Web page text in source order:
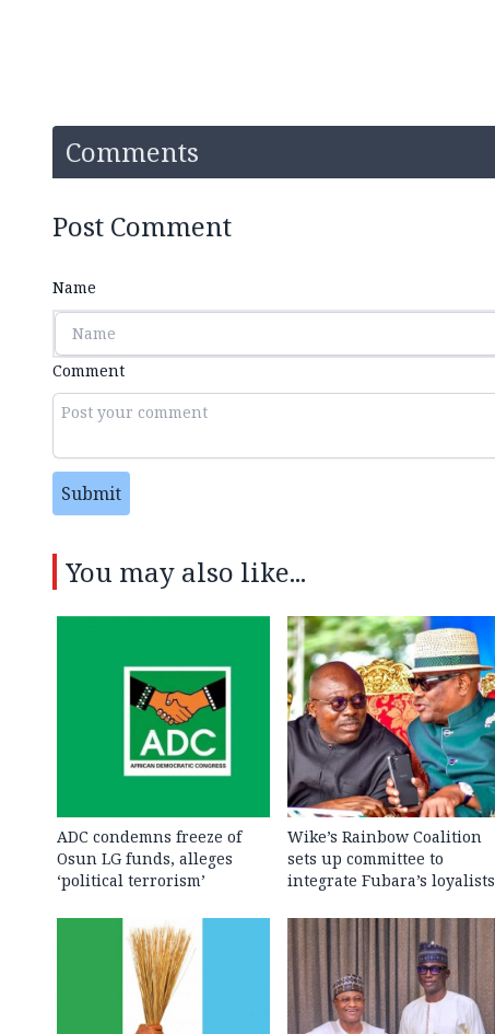
Comments
Post Comment
Name
Comment
Submit
You may also like...
ADC condemns freeze of
Osun LG funds, alleges
‘political terrorism’
Wike’s Rainbow Coalition
sets up committee to
integrate Fubara’s loyalists